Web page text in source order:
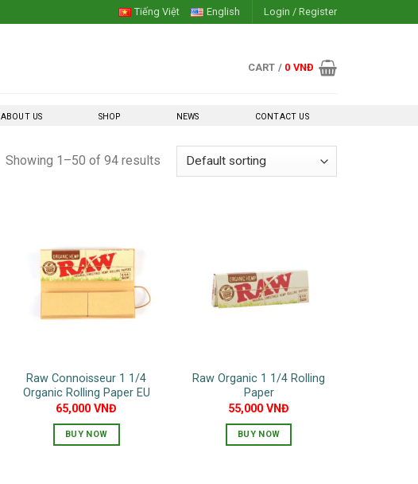
Tiếng Việt English Login / Register
CART / 0 VNĐ
ABOUT US SHOP NEWS CONTACT US
Showing 1–50 of 94 results
Raw Connoisseur 1 1/4
Organic Rolling Paper EU
65,000VNĐ
BUY NOW
Raw Organic 1 1/4 Rolling
Paper
55,000VNĐ
BUY NOW